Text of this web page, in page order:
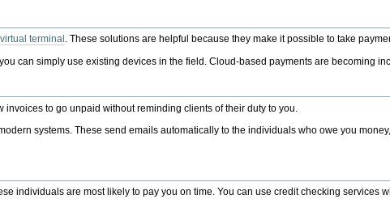
virtual terminal . These solutions are helpful because they make it possible to take
can simply use existing devices in the field. Cloud-based payments are becoming
to go unpaid without reminding clients of their duty to you.
systems. These send emails automatically to the individuals who owe you
individuals are most likely to pay you on time. You can use credit checking services